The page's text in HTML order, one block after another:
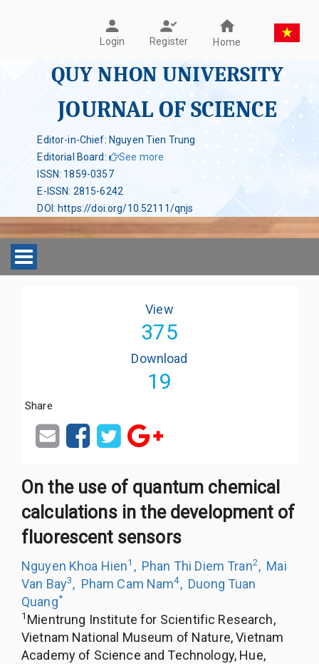
Login Register Home
QUY NHON UNIVERSITY
JOURNAL OF SCIENCE
Editor-in-Chief: Nguyen Tien Trung
Editorial Board:
See more
ISSN: 1859-0357
E-ISSN: 2815-6242
DOI : https://doi.org/10.52111/qnjs
Toggle navigation
View
375
Download
19
Share
On the use of quantum chemical
calculations in the development of
fluorescent sensors
Nguyen Khoa Hien1 , Phan Thi Diem Tran2, Mai
Van Bay3, Pham Cam Nam4, Duong Tuan
Quang*
1 Mientrung Institute for Scientific Research,
Vietnam National Museum of Nature, Vietnam
Academy of Science and Technology, Hue,